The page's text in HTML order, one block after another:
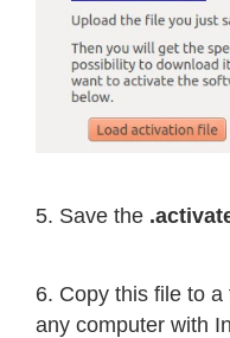
5. Save the
6. Copy this file to
any computer with